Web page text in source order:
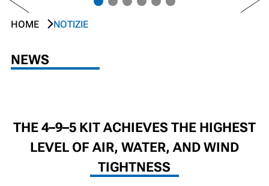
HOME NOTIZIE
NEWS
THE 4–9–5 KIT ACHIEVES THE HIGHEST
LEVEL OF AIR, WATER, AND WIND
TIGHTNESS